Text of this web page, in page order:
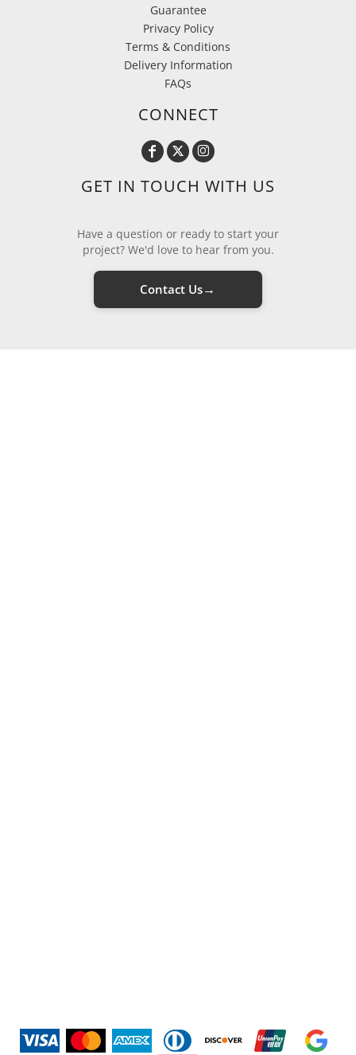
Guarantee
Privacy Policy
Terms & Conditions
Delivery Information
FAQs
CONNECT
GET IN TOUCH WITH US
Have a question or ready to start your
project? We'd love to hear from you.
Contact Us→